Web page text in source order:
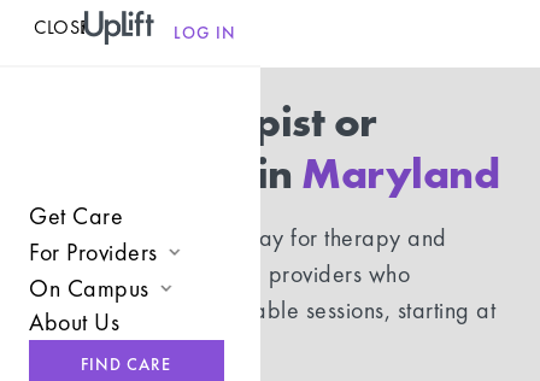
CLOSEMENU LOG IN
Get Care
For Providers
Join UpLift
Provider Resources
On Campus
Campus Care Model
About Us
FIND CARE
Find a therapist or
psychiatrist in Maryland
Use your insurance to pay for therapy and
psychiatry with licensed providers who
understand you. Affordable sessions, starting at
$20.